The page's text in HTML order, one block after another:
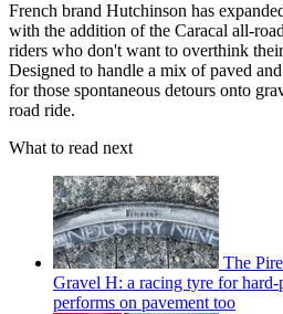
French brand Hutchinson has
with the addition of the Caracal all-
riders who don't want to overthink
Designed to handle a mix of paved
for those spontaneous detours onto
road ride.
What to read next
The
Gravel H: a racing tyre for
performs on pavement too